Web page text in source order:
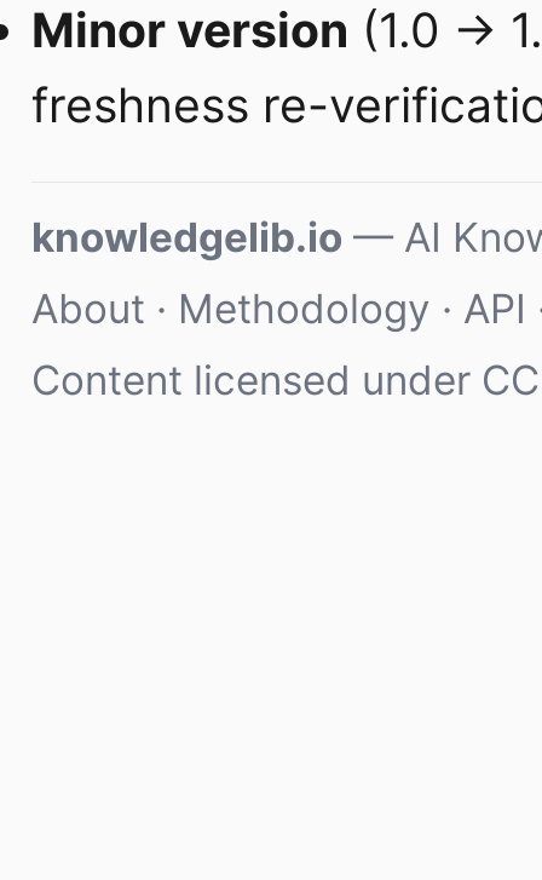
Minor version (1.0 →
freshness re-
knowledgelib.io — AI
About · Methodology · API
Content licensed under